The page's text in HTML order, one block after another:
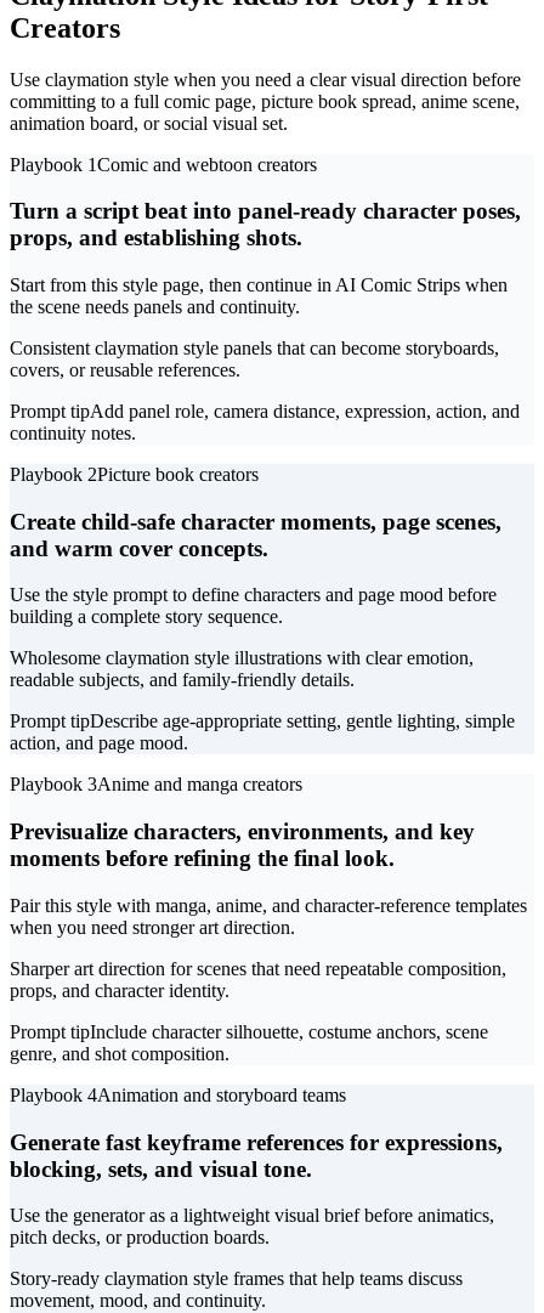
Creators
Use claymation style when you need a clear visual direction before
committing to a full comic page, picture book spread, anime scene,
animation board, or social visual set.
Playbook 1Comic and webtoon creators
Turn a script beat into panel-ready character poses,
props, and establishing shots.
Start from this style page, then continue in AI Comic Strips when
the scene needs panels and continuity.
Consistent claymation style panels that can become storyboards,
covers, or reusable references.
Prompt tipAdd panel role, camera distance, expression, action, and
continuity notes.
Playbook 2Picture book creators
Create child-safe character moments, page scenes,
and warm cover concepts.
Use the style prompt to define characters and page mood before
building a complete story sequence.
Wholesome claymation style illustrations with clear emotion,
readable subjects, and family-friendly details.
Prompt tipDescribe age-appropriate setting, gentle lighting, simple
action, and page mood.
Playbook 3Anime and manga creators
Previsualize characters, environments, and key
moments before refining the final look.
Pair this style with manga, anime, and character-reference templates
when you need stronger art direction.
Sharper art direction for scenes that need repeatable composition,
props, and character identity.
Prompt tipInclude character silhouette, costume anchors, scene
genre, and shot composition.
Playbook 4Animation and storyboard teams
Generate fast keyframe references for expressions,
blocking, sets, and visual tone.
Use the generator as a lightweight visual brief before animatics,
pitch decks, or production boards.
Story-ready claymation style frames that help teams discuss
movement, mood, and continuity.